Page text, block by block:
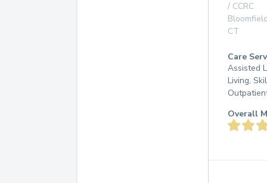
/ CCRC
CT
Care
Assisted
Living,
Overall